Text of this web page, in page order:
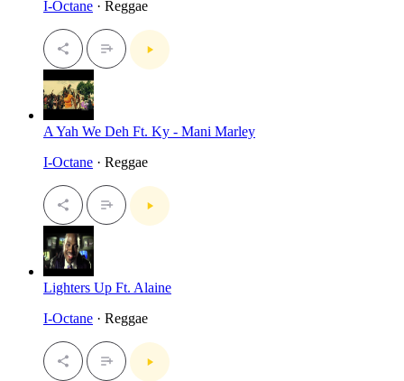
I-Octane · Reggae
A Yah We Deh Ft. Ky - Mani Marley
I-Octane · Reggae
Lighters Up Ft. Alaine
I-Octane · Reggae